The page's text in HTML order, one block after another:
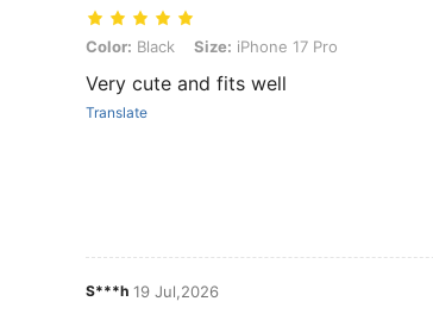
Color: Black, Size: iPhone 17 Pro
Color: Black Size: iPhone 17 Pro
Very cute and fits well
Translate
S***h 19 Jul,2026